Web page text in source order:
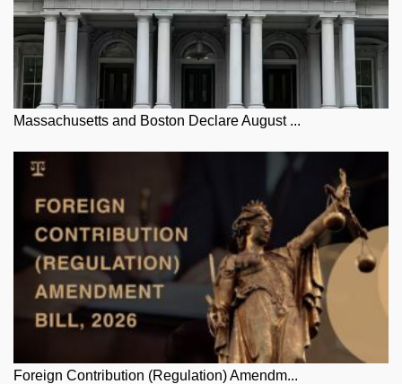
Massachusetts and Boston Declare August ...
Foreign Contribution (Regulation) Amendm...